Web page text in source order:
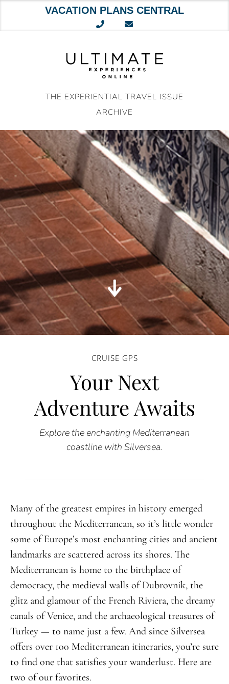
VACATION PLANS CENTRAL
THE EXPERIENTIAL TRAVEL ISSUE
ARCHIVE
CRUISE GPS
Your Next
Adventure Awaits
Explore the enchanting Mediterranean
coastline with Silversea.
Many of the greatest empires in history emerged
throughout the Mediterranean, so it’s little wonder
some of Europe’s most enchanting cities and ancient
landmarks are scattered across its shores. The
Mediterranean is home to the birthplace of
democracy, the medieval walls of Dubrovnik, the
glitz and glamour of the French Riviera, the dreamy
canals of Venice, and the archaeological treasures of
Turkey — to name just a few. And since Silversea
offers over 100 Mediterranean itineraries, you’re sure
to find one that satisfies your wanderlust. Here are
two of our favorites.